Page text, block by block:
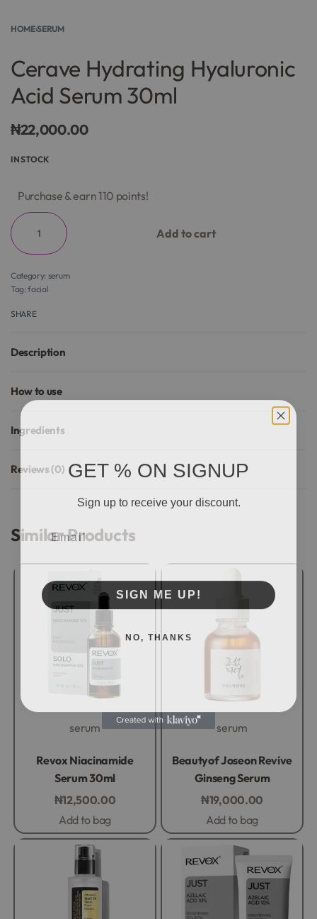
HOME›SERUM
Cerave Hydrating Hyaluronic
Acid Serum 30ml
₦22,000.00
IN STOCK
Purchase & earn 110 points!
Add to cart
Category: serum
Tag:facial
SHARE
Description
How to use
Ingredients
Reviews (0)
Similar Products
serum
Revox Niacinamide
Serum 30ml
₦12,500.00
Add to bag
serum
Beautyof Joseon Revive
Ginseng Serum
₦19,000.00
Add to bag
GET % ON SIGNUP
Sign up to receive your discount.
SIGN ME UP!
NO, THANKS